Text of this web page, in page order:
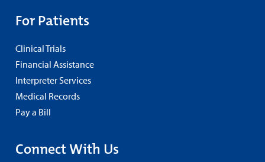
For Patients
Clinical Trials
Financial Assistance
Interpreter Services
Medical Records
Pay a Bill
Connect With Us